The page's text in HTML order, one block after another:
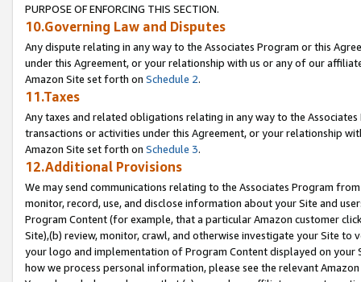
PURPOSE OF ENFORCING THIS SECTION.
10.Governing Law and Disputes
Any dispute relating in any way to the Associates Program or this
under this Agreement, or your relationship with us or any of our
Amazon Site set forth on Schedule 2.
11.Taxes
Any taxes and related obligations relating in any way to the
transactions or activities under this Agreement, or your relationship
Amazon Site set forth on Schedule 3.
12.Additional Provisions
We may send communications relating to the Associates Program
monitor, record, use, and disclose information about your Site and
Program Content (for example, that a particular Amazon customer
Site),(b) review, monitor, crawl, and otherwise investigate your Site
your logo and implementation of Program Content displayed on
how we process personal information, please see the relevant